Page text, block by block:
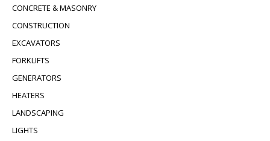
CONCRETE & MASONRY
CONSTRUCTION
EXCAVATORS
FORKLIFTS
GENERATORS
HEATERS
LANDSCAPING
LIGHTS